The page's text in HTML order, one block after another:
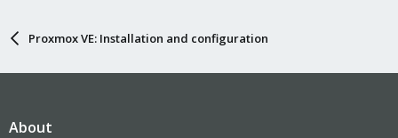
Proxmox VE: Installation and configuration
About